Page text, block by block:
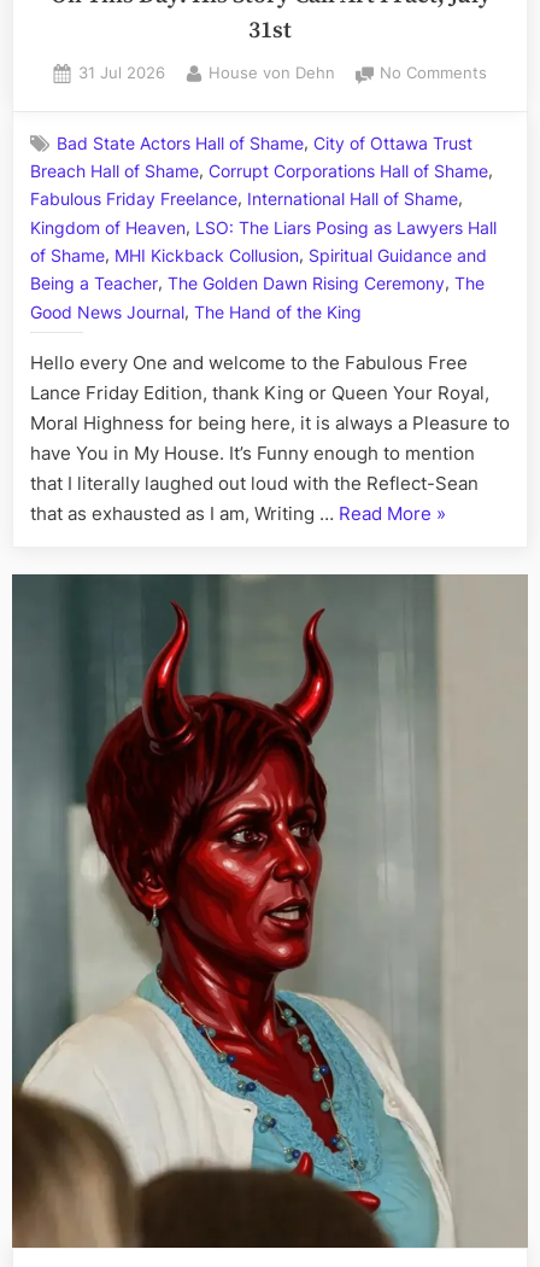
31st
Posted
31 Jul 2026 By
House von Dehn No Comments
His
Call
Bad State Actors Hall of Shame,City of Ottawa Trust
Breach Hall of Shame, Corrupt Corporations Hall of Shame,
Fabulous Friday Freelance, International Hall of Shame,
Kingdom of Heaven, LSO: The Liars Posing as Lawyers Hall
of Shame, MHI Kickback Collusion, Spiritual Guidance and
Being a Teacher, The Golden Dawn Rising Ceremony, The
Good News Journal, The Hand of the King
Hello every One and welcome to the Fabulous Free
Lance Friday Edition, thank King or Queen Your Royal,
Moral Highness for being here, it is always a Pleasure to
have You in My House. It’s Funny enough to mention
that I literally laughed out loud with the Reflect-Sean
that as exhausted as I am, Writing … Read More “On
Day:
»